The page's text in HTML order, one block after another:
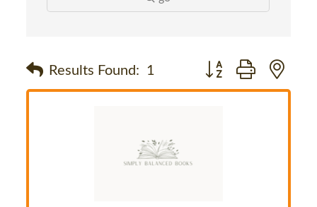
Results Found: 1 Button group with